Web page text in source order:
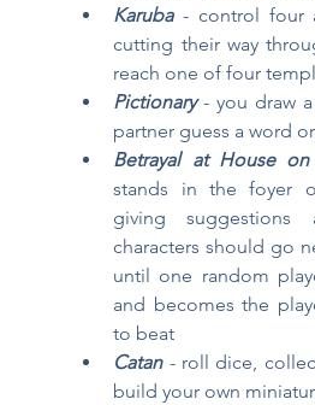
Karuba - control four
cutting their way
reach one of four
Pictionary - you draw
partner guess a word
Betrayal at House
stands in the foyer
giving suggestions
characters should go
until one random
and becomes the
to beat
Catan - roll dice,
build your own